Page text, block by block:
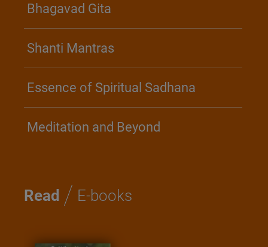
Bhagavad Gita
Shanti Mantras
Essence of Spiritual Sadhana
Meditation and Beyond
Read / E-books